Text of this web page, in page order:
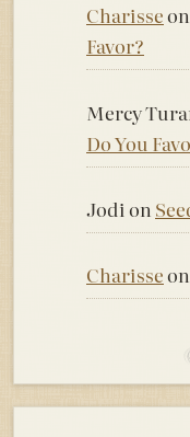
Charisseon
Favor?
Mercy
Do You
Jodi on
Charisseon